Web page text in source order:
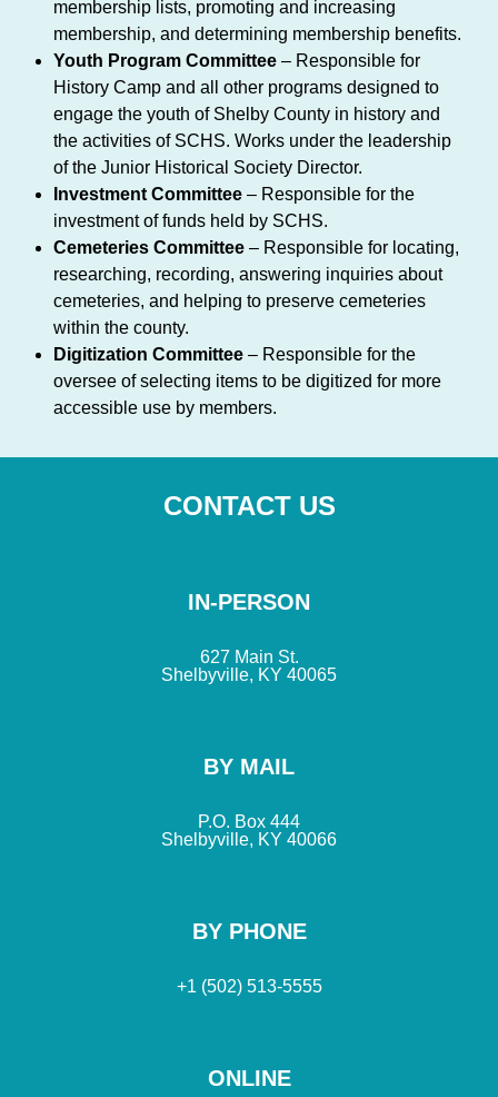
membership lists, promoting and increasing
membership, and determining membership benefits.
Youth Program Committee – Responsible for
History Camp and all other programs designed to
engage the youth of Shelby County in history and
the activities of SCHS. Works under the leadership
of the Junior Historical Society Director.
Investment Committee – Responsible for the
investment of funds held by SCHS.
Cemeteries Committee – Responsible for locating,
researching, recording, answering inquiries about
cemeteries, and helping to preserve cemeteries
within the county.
Digitization Committee – Responsible for the
oversee of selecting items to be digitized for more
accessible use by members.
CONTACT US
ONLINE
BY PHONE
+1 (502) 513-5555
BY MAIL
P.O. Box 444
Shelbyville, KY 40066
IN-PERSON
627 Main St.
Shelbyville, KY 40065